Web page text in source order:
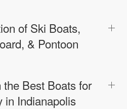
of Ski Boats,
& Pontoon
Best Boats for
in Indianapolis